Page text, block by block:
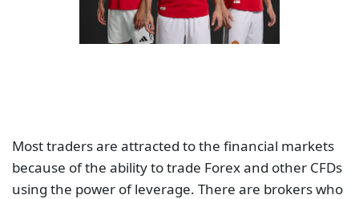
Most traders are attracted to the financial markets
because of the ability to trade Forex and other CFDs
using the power of leverage. There are brokers who